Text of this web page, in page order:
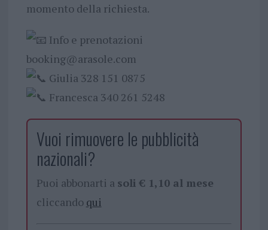
momento della richiesta.
Info e prenotazioni
booking@arasole.com
Giulia 328 151 0875
Francesca 340 261 5248
Vuoi rimuovere le pubblicità
nazionali?
Puoi abbonarti a soli € 1,10 al mese
cliccando qui